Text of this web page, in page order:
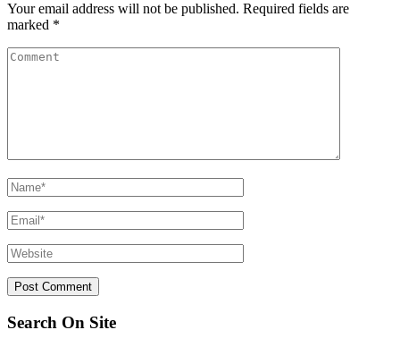
Your email address will not be published. Required fields are
marked *
Search On Site